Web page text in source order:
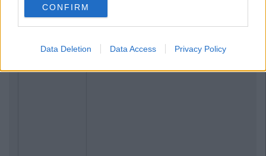
CONFIRM
Data Deletion Data Access Privacy Policy
Previous